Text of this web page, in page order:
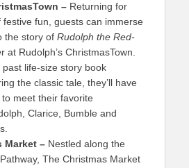
– Returning for
fun, guests can immerse
the story of Rudolph the Red-
r at Rudolph’s ChristmasTown.
life-size story book
the classic tale, they’ll have
meet their favorite
Clarice, Bumble and
Market – Nestled along the
The Christmas Market